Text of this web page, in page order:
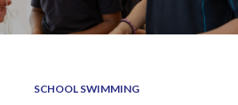
SCHOOL SWIMMING